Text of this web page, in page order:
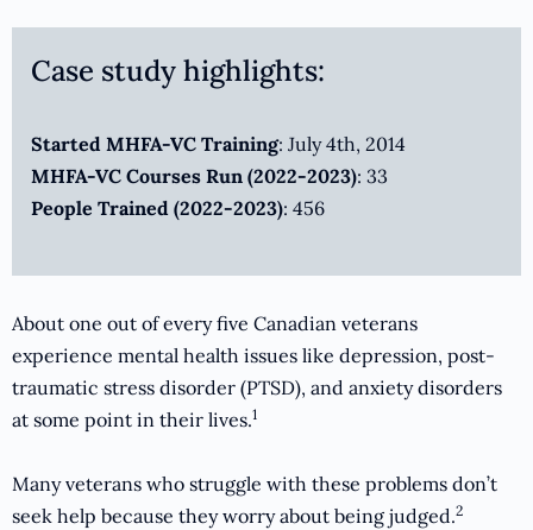
Case study highlights:
Started MHFA-VC Training: July 4th, 2014
MHFA-VC Courses Run (2022-2023): 33
People Trained (2022-2023): 456
About one out of every five Canadian veterans
experience mental health issues like depression, post-
traumatic stress disorder (PTSD), and anxiety disorders
at some point in their lives.1
Many veterans who struggle with these problems don’t
seek help because they worry about being judged.2